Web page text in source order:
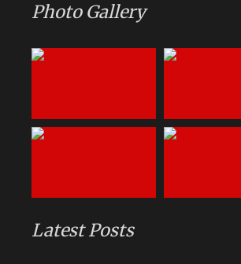
Photo Gallery
Latest Posts